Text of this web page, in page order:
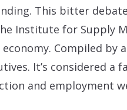
This bitter
Institute for Supply
Compiled
It’s considered
and employment